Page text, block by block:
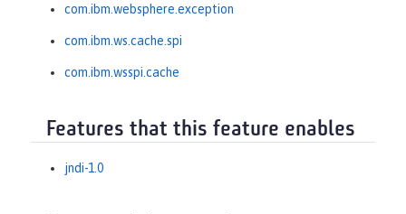
com.ibm.websphere.exception
com.ibm.ws.cache.spi
com.ibm.wsspi.cache
Features that this feature enables
jndi-1.0